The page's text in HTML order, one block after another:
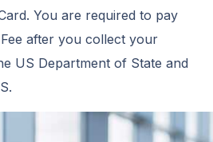
You are required to pay
after you collect your
US Department of State and